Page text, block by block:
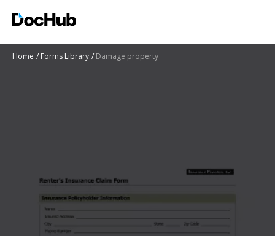
Home Forms Library Damage property